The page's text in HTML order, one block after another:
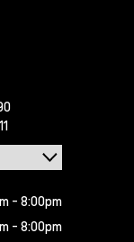
- 8:00pm
- 8:00pm